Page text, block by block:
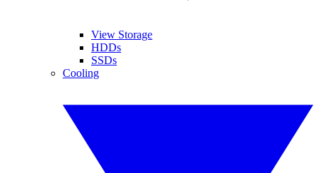
View Storage
HDDs
SSDs
Cooling